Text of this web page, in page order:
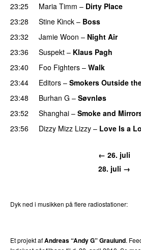
23:25
Maria Timm – Dirty Place
23:28 Stine Kinck – Boss
23:32
Jamie Woon – Night Air
23:36
Suspekt – Klaus Pagh
23:40 Foo Fighters – Walk
23:44
Editors – Smokers Outside
23:48
Burhan G – Søvnløs
23:52
Shanghai – Smoke and
23:56
Dizzy Mizz Lizzy – Love Is a
← 26. juli
28. juli →
Dyk ned i musikken på flere radiostationer:
Et projekt afAndreas “Andy G” Graulund.